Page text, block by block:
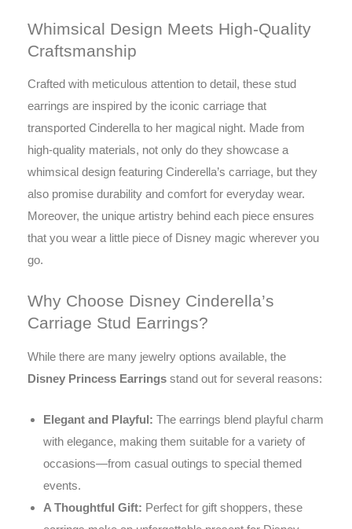
Whimsical Design Meets High-Quality
Craftsmanship
Crafted with meticulous attention to detail, these stud
earrings are inspired by the iconic carriage that
transported Cinderella to her magical night. Made from
high-quality materials, not only do they showcase a
whimsical design featuring Cinderella’s carriage, but they
also promise durability and comfort for everyday wear.
Moreover, the unique artistry behind each piece ensures
that you wear a little piece of Disney magic wherever you
go.
Why Choose Disney Cinderella’s
Carriage Stud Earrings?
While there are many jewelry options available, the
Disney Princess Earrings stand out for several reasons:
Elegant and Playful: The earrings blend playful charm
with elegance, making them suitable for a variety of
occasions—from casual outings to special themed
events.
A Thoughtful Gift: Perfect for gift shoppers, these